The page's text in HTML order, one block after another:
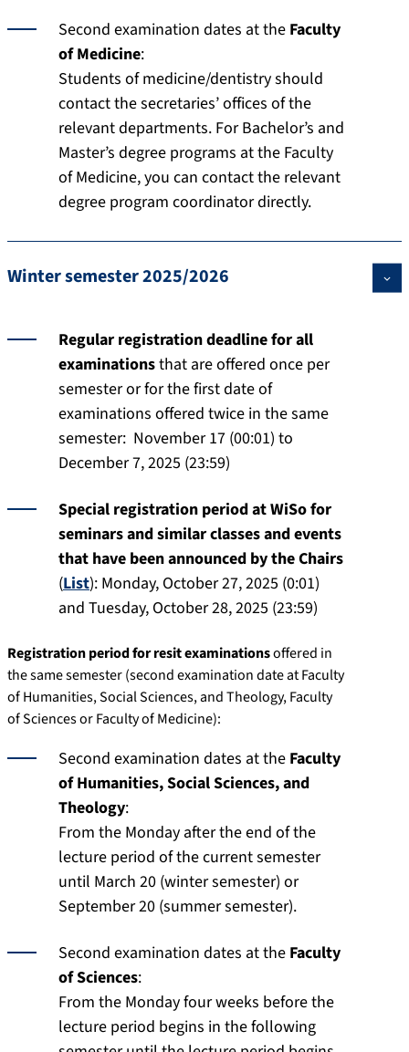
Second examination dates at the Faculty
of Medicine:
Students of medicine/dentistry should
contact the secretaries’ offices of the
relevant departments. For Bachelor’s and
Master’s degree programs at the Faculty
of Medicine, you can contact the relevant
degree program coordinator directly.
Winter semester 2025/2026
Regular registration deadline for all
examinationsthat are offered once per
semester or for the first date of
examinations offered twice in the same
semester: November 17 (00:01) to
December 7, 2025 (23:59)
Special registration period at WiSo for
seminars and similar classes and events
that have been announced by the Chairs
(List): Monday, October 27, 2025 (0:01)
and Tuesday, October 28, 2025 (23:59)
Registration period for resit examinationsoffered in
the same semester (second examination date at Faculty
of Humanities, Social Sciences, and Theology, Faculty
of Sciences or Faculty of Medicine):
Second examination dates at the Faculty
of Humanities, Social Sciences, and
Theology:
From the Monday after the end of the
lecture period of the current semester
until March 20 (winter semester) or
September 20 (summer semester).
Second examination dates at the Faculty
of Sciences:
From the Monday four weeks before the
lecture period begins in the following